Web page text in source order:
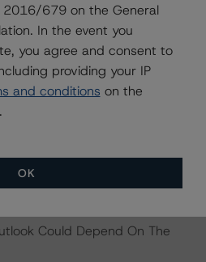
institutions are a key
Canada is a stable liberal
management. The country
rule of law, a robust
low levels of corruption.
areas of measured
Could Depend On The
2016/679 on the General
In the event you
you agree and consent to
providing your IP
and conditions on the
OK